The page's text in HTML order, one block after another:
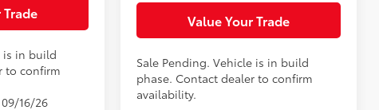
is in build
to confirm
16/26
Value Your Trade
Sale Pending. Vehicle is in build
phase. Contact dealer to confirm
availability.